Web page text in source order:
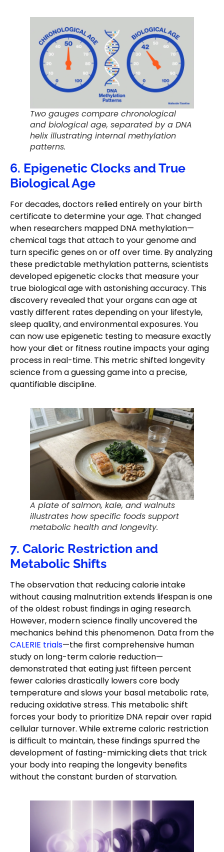
Two gauges compare chronological
and biological age, separated by a DNA
helix illustrating internal methylation
patterns.
6. Epigenetic Clocks and True
Biological Age
For decades, doctors relied entirely on your birth
certificate to determine your age. That changed
when researchers mapped DNA methylation—
chemical tags that attach to your genome and
turn specific genes on or off over time. By analyzing
these predictable methylation patterns, scientists
developed epigenetic clocks that measure your
true biological age with astonishing accuracy. This
discovery revealed that your organs can age at
vastly different rates depending on your lifestyle,
sleep quality, and environmental exposures. You
can now use epigenetic testing to measure exactly
how your diet or fitness routine impacts your aging
process in real-time. This metric shifted longevity
science from a guessing game into a precise,
quantifiable discipline.
A plate of salmon, kale, and walnuts
illustrates how specific foods support
metabolic health and longevity.
7. Caloric Restriction and
Metabolic Shifts
The observation that reducing calorie intake
without causing malnutrition extends lifespan is one
of the oldest robust findings in aging research.
However, modern science finally uncovered the
mechanics behind this phenomenon. Data from the
CALERIE trials—the first comprehensive human
study on long-term calorie reduction—
demonstrated that eating just fifteen percent
fewer calories drastically lowers core body
temperature and slows your basal metabolic rate,
reducing oxidative stress. This metabolic shift
forces your body to prioritize DNA repair over rapid
cellular turnover. While extreme caloric restriction
is difficult to maintain, these findings spurred the
development of fasting-mimicking diets that trick
your body into reaping the longevity benefits
without the constant burden of starvation.